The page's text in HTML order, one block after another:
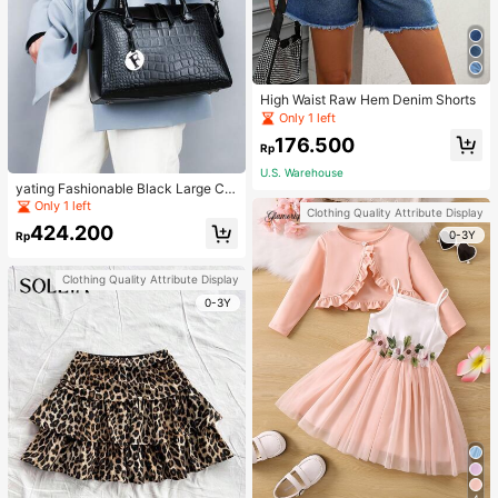
yating Fashionable Black Large Ca
pacity Handheld & Crossbody Tote
Bag
Only 1 left
Rp424.200
Clothing Quality Attribute Display
0-3Y
High Waist Raw Hem Denim Shorts
Only 1 left
Rp176.500
U.S. Warehouse
Clothing Quality Attribute Display
0-3Y